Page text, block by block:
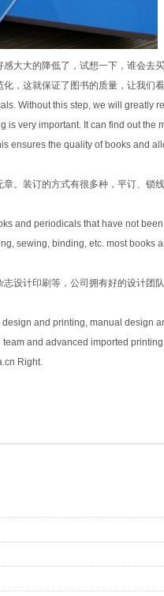
大大的降低了，试想一下，谁会去
，这就保证了图书的质量，让我们看
Without this step, we will greatly
very important. It can find out the
ensures the quality of books and
。装订的方式有很多种，平订、锁
and periodicals that have not
sewing, binding, etc. most books
设计印刷等，公司拥有好的设计团
and printing, manual design
and advanced imported
Right.